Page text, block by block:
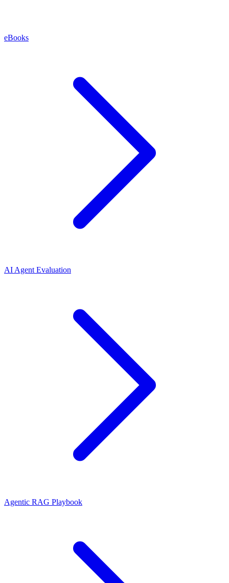
eBooks
AI Agent Evaluation
Agentic RAG Playbook